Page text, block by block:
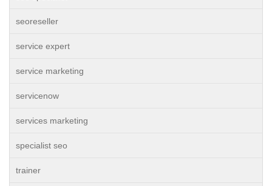
seoreseller
service expert
service marketing
servicenow
services marketing
specialist seo
trainer